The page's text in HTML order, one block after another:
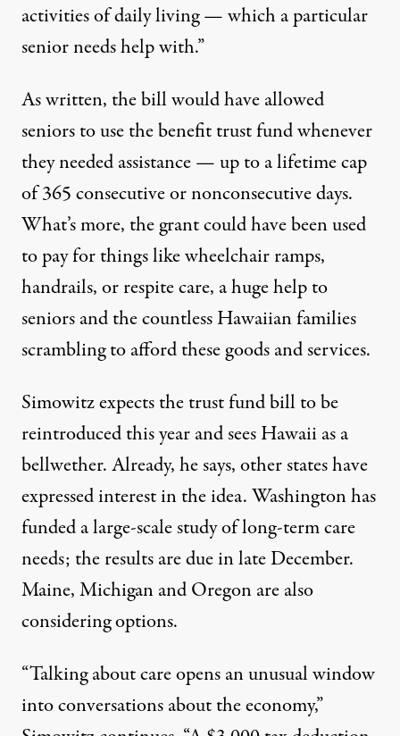
activities of daily living — which a particular
senior needs help with.”
As written, the bill would have allowed
seniors to use the benefit trust fund whenever
they needed assistance — up to a lifetime cap
of 365 consecutive or nonconsecutive days.
What’s more, the grant could have been used
to pay for things like wheelchair ramps,
handrails, or respite care, a huge help to
seniors and the countless Hawaiian families
scrambling to afford these goods and services.
Simowitz expects the trust fund bill to be
reintroduced this year and sees Hawaii as a
bellwether. Already, he says, other states have
expressed interest in the idea. Washington has
funded a large-scale study of long-term care
needs; the results are due in late December.
Maine, Michigan and Oregon are also
considering options.
“Talking about care opens an unusual window
into conversations about the economy,”